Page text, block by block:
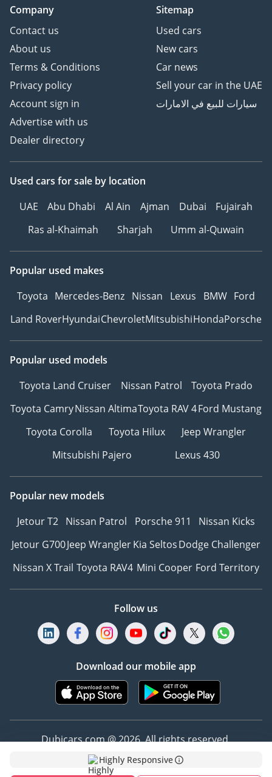
Highly Responsive
Company
Contact us
About us
Terms & Conditions
Privacy policy
Account sign in
Advertise with us
Dealer directory
Sitemap
Used cars
New cars
Car news
Sell your car in the UAE
سيارات للبيع في الامارات
Used cars for sale by location
UAE
Abu Dhabi Al Ain Ajman Dubai
Fujairah
Ras al-Khaimah
Sharjah Umm al-Quwain
Popular used makes
Toyota Mercedes-Benz Nissan Lexus BMW Ford
Land RoverHyundaiChevroletMitsubishiHondaPorsche
Popular used models
Toyota Land Cruiser
Nissan Patrol
Toyota Prado
Toyota CamryNissan AltimaToyota RAV 4Ford Mustang
Toyota Corolla
Toyota Hilux
Jeep Wrangler
Mitsubishi Pajero
Lexus 430
Popular new models
Jetour T2 Nissan Patrol Porsche 911
Nissan Kicks
Jetour G700Jeep WranglerKia SeltosDodge Challenger
Nissan X Trail Toyota RAV4 Mini Cooper Ford Territory
Follow us
Download our mobile app
Dubicars.com @ 2026. All rights reserved.
Address: 2114, Shatha Tower, Media City, Dubai,